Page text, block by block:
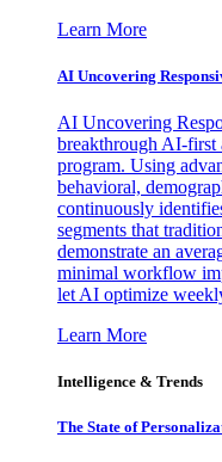
Learn More
AI Uncovering
AI Uncovering
breakthrough AI-first
program. Using
behavioral,
continuously
segments that
demonstrate an
minimal workflow
let AI optimize
Learn More
Intelligence & Trends
The State of